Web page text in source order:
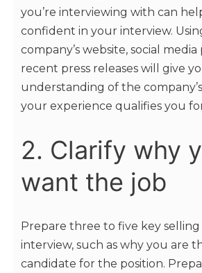
you’re interviewing with can
confident in your interview.
company’s website, social media
recent press releases will give
understanding of the
your experience qualifies you
2. Clarify why
want the job
Prepare three to five key
interview, such as why you are
candidate for the position.